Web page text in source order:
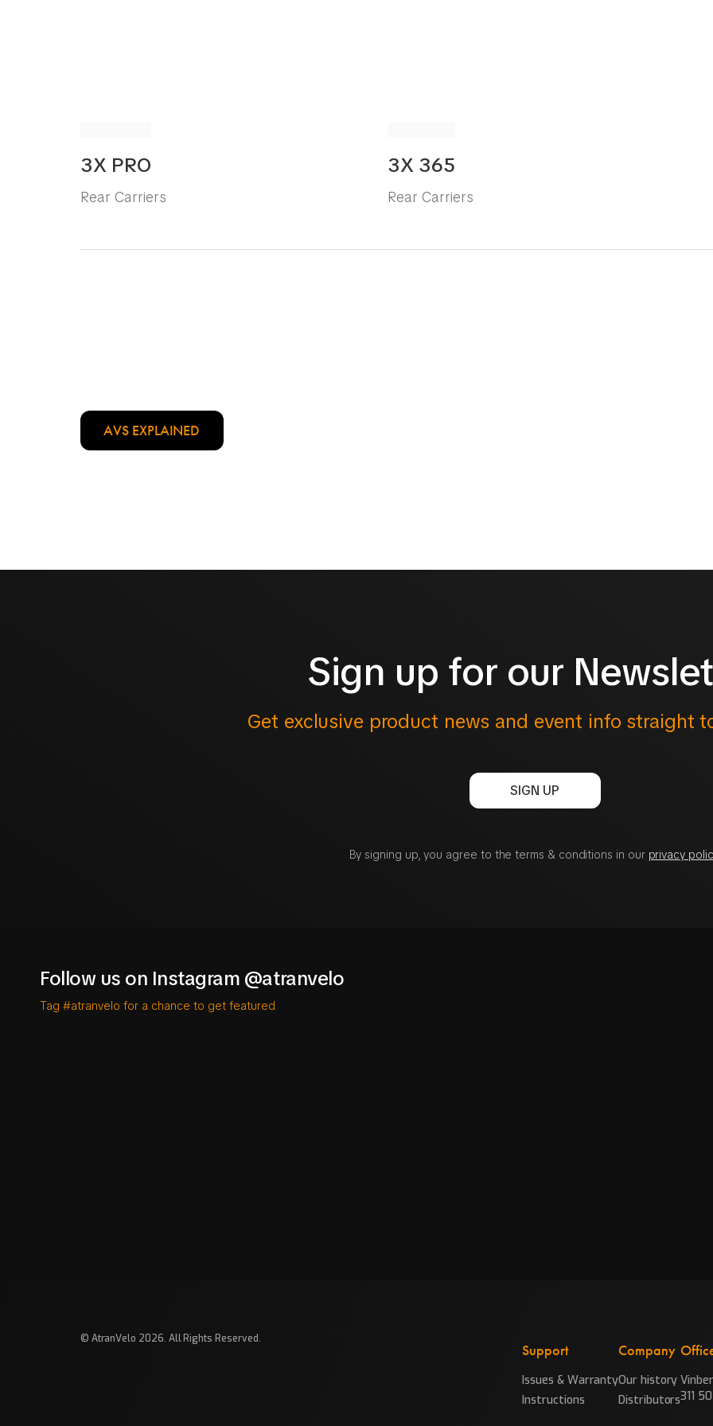
3X PRO
Rear Carriers
3X 365
Rear Carriers
AVS EXPLAINED
Sign up for our
Get exclusive product news and event info straight
SIGN UP
By signing up, you agree to the terms & conditions in our privacy
Follow us on Instagram @atranvelo
Tag #atranvelo for a chance to get featured
© AtranVelo 2026. All Rights Reserved.
Support
Issues & Warranty
Instructions
Company
Our history
Distributors311